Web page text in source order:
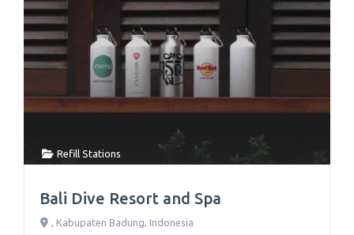
Refill Stations
Bali Dive Resort and Spa
Kabupaten Badung Indonesia